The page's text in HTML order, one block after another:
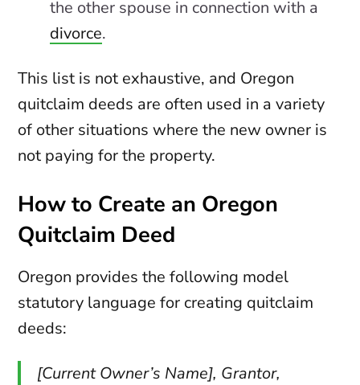
the other spouse in connection with a
divorce.
This list is not exhaustive, and Oregon
quitclaim deeds are often used in a variety
of other situations where the new owner is
not paying for the property.
How to Create an Oregon
Quitclaim Deed
Oregon provides the following model
statutory language for creating quitclaim
deeds:
[Current Owner’s Name], Grantor,